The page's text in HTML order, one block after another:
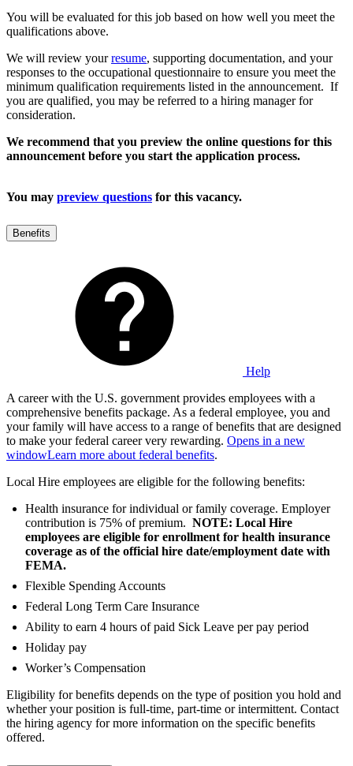
You will be evaluated for this job based on how well you meet the
qualifications above.
We will review yourresume, supporting documentation, and your
responses to the occupational questionnaire to ensure you meet the
minimum qualification requirements listed in the announcement. If
you are qualified, you may be referred to a hiring manager for
consideration.
We recommend that you preview the online questions for this
announcement before you start the application process.
You may preview questions for this vacancy.
Benefits
Help
A career with the U.S. government provides employees with a
comprehensive benefits package. As a federal employee, you and
your family will have access to a range of benefits that are designed
to make your federal career very rewarding. Opens in a new
windowLearn more about federal benefits.
Local Hire employees are eligible for the following benefits:
Health insurance for individual or family coverage. Employer
contribution is 75% of premium. NOTE: Local Hire
employees are eligible for enrollment for health insurance
coverage as of the official hire date/employment date with
FEMA.
Flexible Spending Accounts
Federal Long Term Care Insurance
Ability to earn 4 hours of paid Sick Leave per pay period
Holiday pay
Worker’s Compensation
Eligibility for benefits depends on the type of position you hold and
whether your position is full-time, part-time or intermittent. Contact
the hiring agency for more information on the specific benefits
offered.